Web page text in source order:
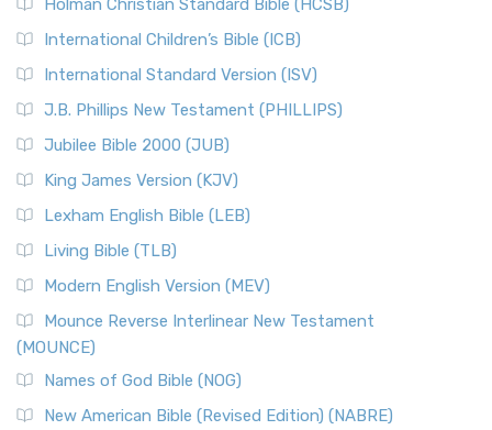
Holman Christian Standard Bible (HCSB)
International Children’s Bible (ICB)
International Standard Version (ISV)
J.B. Phillips New Testament (PHILLIPS)
Jubilee Bible 2000 (JUB)
King James Version (KJV)
Lexham English Bible (LEB)
Living Bible (TLB)
Modern English Version (MEV)
Mounce Reverse Interlinear New Testament
(MOUNCE)
Names of God Bible (NOG)
New American Bible (Revised Edition) (NABRE)